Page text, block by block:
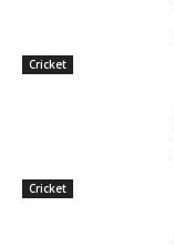
Cricket
Cricket